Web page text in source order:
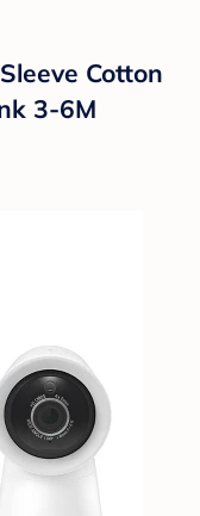
Cotton
3-6M